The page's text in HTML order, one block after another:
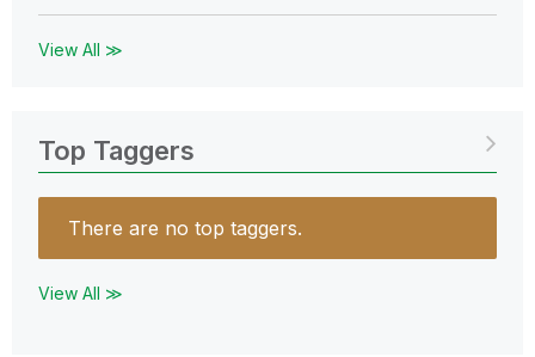
View All ≫
Top Taggers
There are no top taggers.
View All ≫